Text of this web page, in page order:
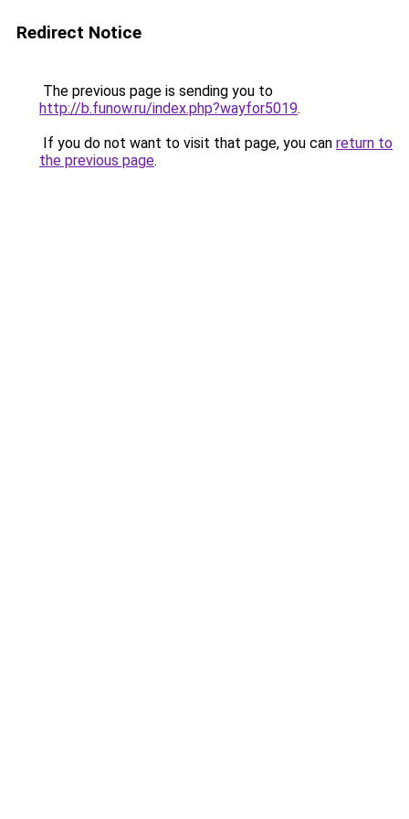
Redirect Notice
The previous page is sending you to
http://b.funow.ru/index.php?wayfor5019.
If you do not want to visit that page, you can return to
the previous page.